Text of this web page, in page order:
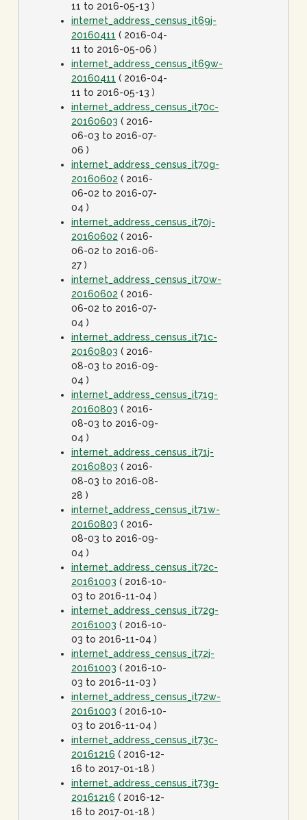
11 to 2016-05-13 )
internet_address_census_it69j-
20160411 ( 2016-04-
11 to 2016-05-06 )
internet_address_census_it69w-
20160411 ( 2016-04-
11 to 2016-05-13 )
internet_address_census_it70c-
20160603 ( 2016-
06-03 to 2016-07-
06 )
internet_address_census_it70g-
20160602 ( 2016-
06-02 to 2016-07-
04 )
internet_address_census_it70j-
20160602 ( 2016-
06-02 to 2016-06-
27 )
internet_address_census_it70w-
20160602 ( 2016-
06-02 to 2016-07-
04 )
internet_address_census_it71c-
20160803 ( 2016-
08-03 to 2016-09-
04 )
internet_address_census_it71g-
20160803 ( 2016-
08-03 to 2016-09-
04 )
internet_address_census_it71j-
20160803 ( 2016-
08-03 to 2016-08-
28 )
internet_address_census_it71w-
20160803 ( 2016-
08-03 to 2016-09-
04 )
internet_address_census_it72c-
20161003 ( 2016-10-
03 to 2016-11-04 )
internet_address_census_it72g-
20161003 ( 2016-10-
03 to 2016-11-04 )
internet_address_census_it72j-
20161003 ( 2016-10-
03 to 2016-11-03 )
internet_address_census_it72w-
20161003 ( 2016-10-
03 to 2016-11-04 )
internet_address_census_it73c-
20161216 ( 2016-12-
16 to 2017-01-18 )
internet_address_census_it73g-
20161216 ( 2016-12-
16 to 2017-01-18 )